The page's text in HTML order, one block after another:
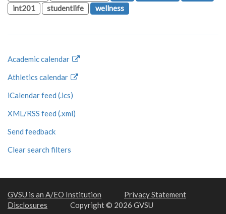
int201
studentlife wellness
Academic calendar
Athletics calendar
iCalendar feed (.ics)
XML/RSS feed (.xml)
Send feedback
Clear search filters
GVSU is an A/EO Institution
Privacy Statement
Disclosures
Copyright © 2026 GVSU